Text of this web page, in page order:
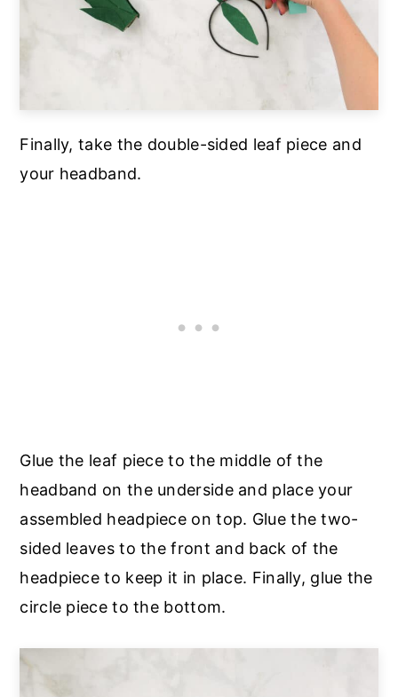
Finally, take the double-sided leaf piece and
your headband.
Glue the leaf piece to the middle of the
headband on the underside and place your
assembled headpiece on top. Glue the two-
sided leaves to the front and back of the
headpiece to keep it in place. Finally, glue the
circle piece to the bottom.